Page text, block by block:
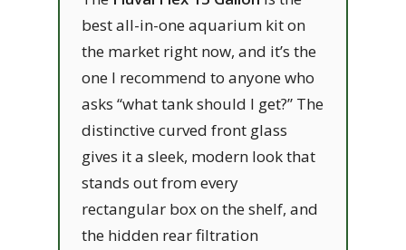
best all-in-one aquarium kit on
the market right now, and it’s the
one I recommend to anyone who
asks “what tank should I get?” The
distinctive curved front glass
gives it a sleek, modern look that
stands out from every
rectangular box on the shelf, and
the hidden rear filtration